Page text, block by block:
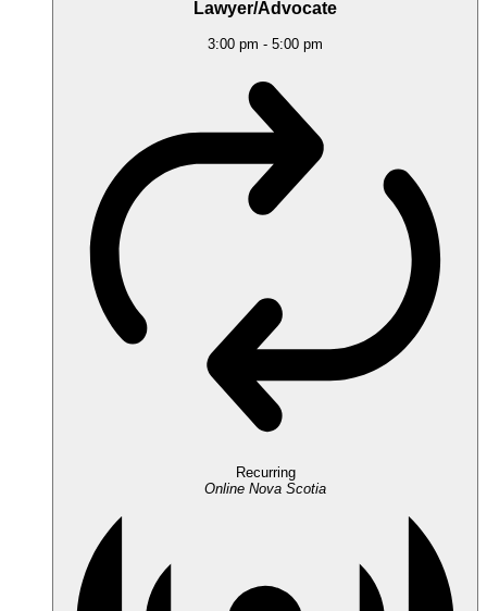
Lawyer/Advocate
3:00 pm - 5:00 pm
Recurring
Online Nova Scotia